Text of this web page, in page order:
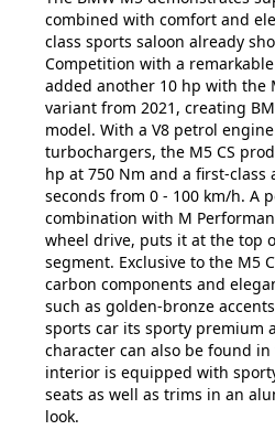
combined with comfort and
class sports saloon already
Competition with a
added another 10 hp with the
variant from 2021, creating
model. With a V8 petrol
turbochargers, the M5 CS
hp at 750 Nm and a first-class
seconds from 0 - 100 km/h. A
combination with M
wheel drive, puts it at the top
segment. Exclusive to the M5
carbon components and
such as golden-bronze
sports car its sporty premium
character can also be found
interior is equipped with
seats as well as trims in an
look.